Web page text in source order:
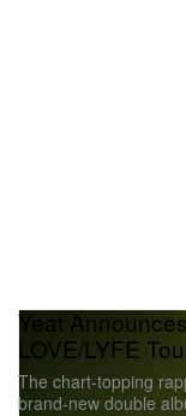
Yeat
LOVE/LYFE
The chart-topping
brand-new double